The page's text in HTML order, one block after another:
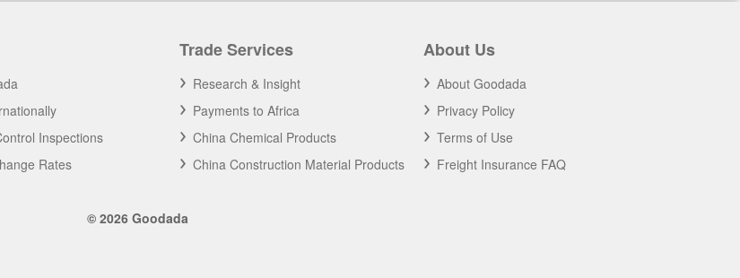
Inspections
Rates
Trade Services
Research & Insight
Payments to Africa
China Chemical Products
China Construction Material Products
About Us
About Goodada
Privacy Policy
Terms of Use
Freight Insurance FAQ
© 2026 Goodada